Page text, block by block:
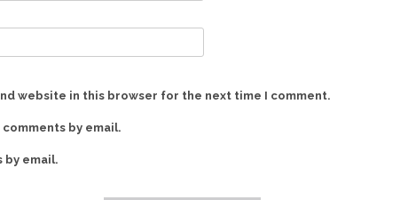
website in this browser for the next time I comment.
by email.
by email.